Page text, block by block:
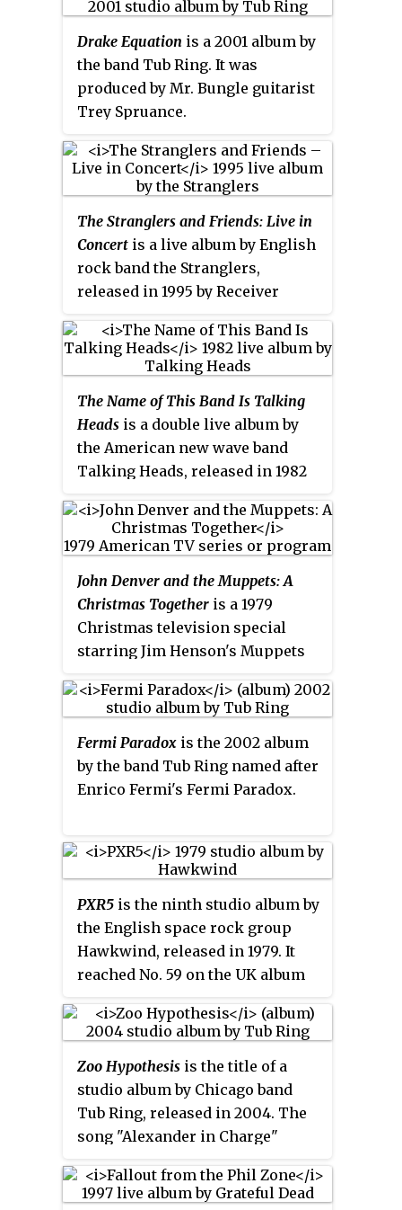
songs being untouched by post-
overdubbing or double tracking,
presenting a "live" sound. The
album followed their limited
edition release
which featured the band's
versions of traditional folk
songs, and was the duo's first
array into creating an album of
music without Knightley
compositions.
Drake Equation is a 2001 album by
the band Tub Ring. It was
produced by Mr. Bungle guitarist
Trey Spruance.
The Stranglers and Friends: Live in
Concert is a live album by English
rock band the Stranglers,
released in 1995 by Receiver
re-released on the Castle Music
label, digitally remastered from
new artwork and sleeve notes.
The Name of This Band Is Talking
Heads is a double live album by
the American new wave band
Talking Heads, released in 1982
features the original quartet in
recordings from 1977 and 1979,
expanded ten-piece lineup that
toured in 1980 and 1981. The
album contains live versions of
songs that appear on their first
four studio albums:Talking Heads:
More Songs About Buildings and
Light.
John Denver and the Muppets: A
Christmas Together is a 1979
Christmas television special
starring Jim Henson's Muppets
Denver. The special first aired
December 5, 1979, on ABC. It has
never been released on any
standard home video format but
the special is available for
Media, alongside other Muppet
specials.
Fermi Paradox is the 2002 album
by the band Tub Ring named after
Enrico Fermi's Fermi Paradox.
PXR5 is the ninth studio album by
the English space rock group
Hawkwind, released in 1979. It
reached No. 59 on the UK album
Zoo Hypothesis is the title of a
studio album by Chicago band
Tub Ring, released in 2004. The
song "Alexander in Charge"
movie Taxi Driver.